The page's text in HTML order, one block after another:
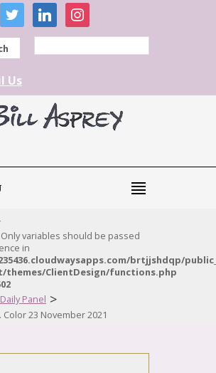
twitter linkedininstagram
Us
Only variables should be passed
in
brtjjshdqp/
themes/ClientDesign/functions.php
Panel >
23 November 2021